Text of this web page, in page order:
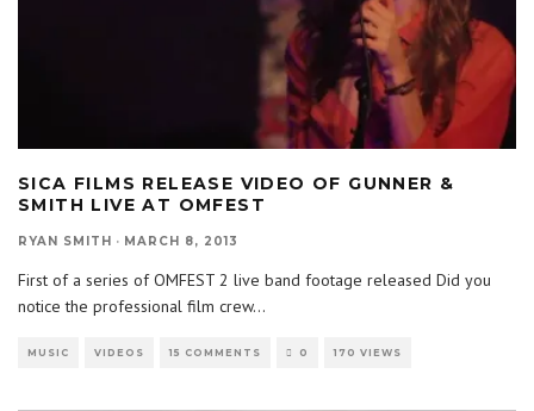
SICA FILMS RELEASE VIDEO OF GUNNER &
SMITH LIVE AT OMFEST
RYAN SMITH · MARCH 8, 2013
First of a series of OMFEST 2 live band footage released Did you
notice the professional film crew...
MUSIC VIDEOS 15 COMMENTS 0 170 VIEWS